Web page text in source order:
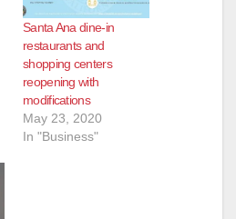
Santa Ana dine-in
restaurants and
shopping centers
reopening with
modifications
May 23, 2020
In "Business"